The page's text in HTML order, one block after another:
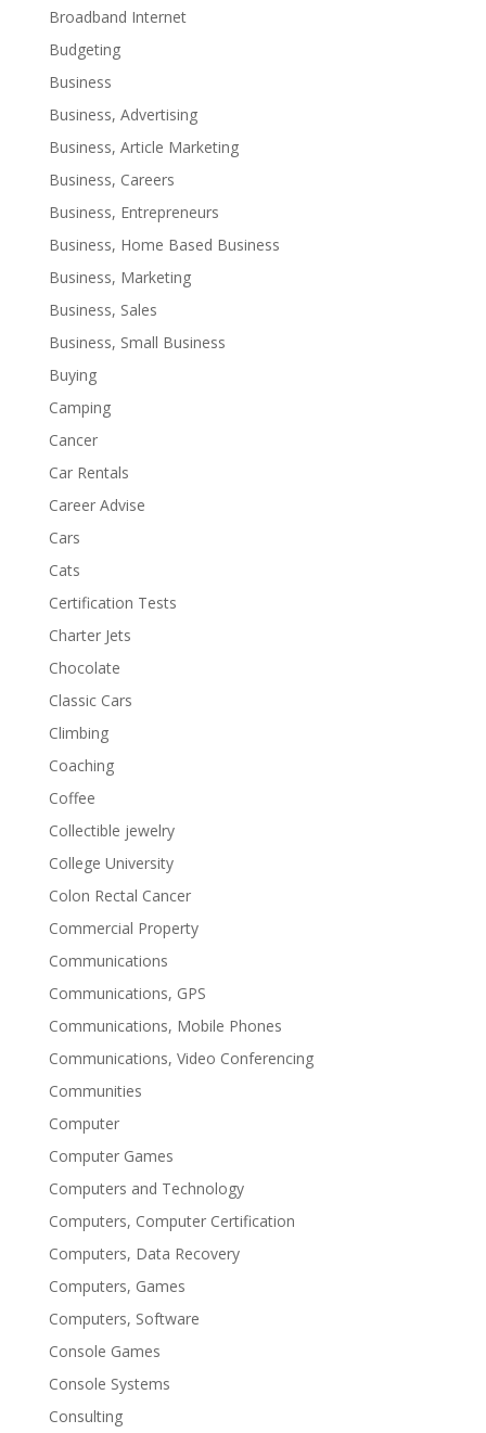
Broadband Internet
Budgeting
Business
Business, Advertising
Business, Article Marketing
Business, Careers
Business, Entrepreneurs
Business, Home Based Business
Business, Marketing
Business, Sales
Business, Small Business
Buying
Camping
Cancer
Car Rentals
Career Advise
Cars
Cats
Certification Tests
Charter Jets
Chocolate
Classic Cars
Climbing
Coaching
Coffee
Collectible jewelry
College University
Colon Rectal Cancer
Commercial Property
Communications
Communications, GPS
Communications, Mobile Phones
Communications, Video Conferencing
Communities
Computer
Computer Games
Computers and Technology
Computers, Computer Certification
Computers, Data Recovery
Computers, Games
Computers, Software
Console Games
Console Systems
Consulting